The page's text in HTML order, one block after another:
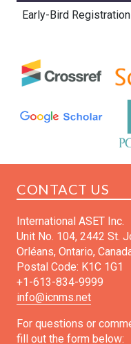
Early-Bird Registration
CONTACT US
International ASET Inc.
Unit No. 104, 2442 St.
Orléans, Ontario,
Postal Code: K1C 1G1
+1-613-834-9999
info@icnms.net
For questions or
fill out the form below: